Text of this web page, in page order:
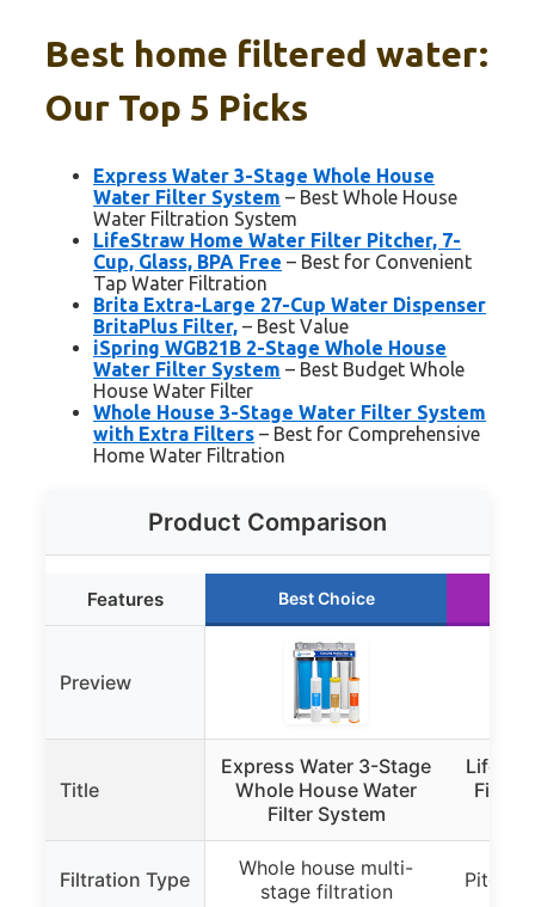
Best home filtered water:
Our Top 5 Picks
Express Water 3-Stage Whole House
Water Filter System – Best Whole House
Water Filtration System
LifeStraw Home Water Filter Pitcher, 7-
Cup, Glass, BPA Free – Best for Convenient
Tap Water Filtration
Brita Extra-Large 27-Cup Water Dispenser
BritaPlus Filter, – Best Value
iSpring WGB21B 2-Stage Whole House
Water Filter System – Best Budget Whole
House Water Filter
Whole House 3-Stage Water Filter System
with Extra Filters – Best for Comprehensive
Home Water Filtration
Product Comparison
Features Best Choice
Preview
Title
Express Water 3-Stage
Whole House Water
Filter System
Filter
Filtration Type
Whole house multi-
stage filtration